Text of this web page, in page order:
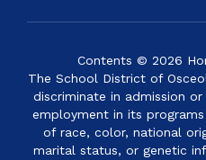
Contents © 2026
The School District of
discriminate in admission
employment in its
of race, color, national
marital status, or genetic